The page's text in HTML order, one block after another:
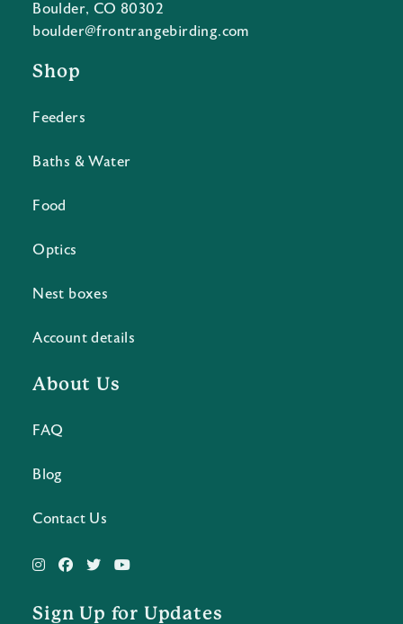
Boulder, CO 80302
boulder@frontrangebirding.com
Shop
Feeders
Baths & Water
Food
Optics
Nest boxes
Account details
About Us
FAQ
Blog
Contact Us
Sign Up for Updates